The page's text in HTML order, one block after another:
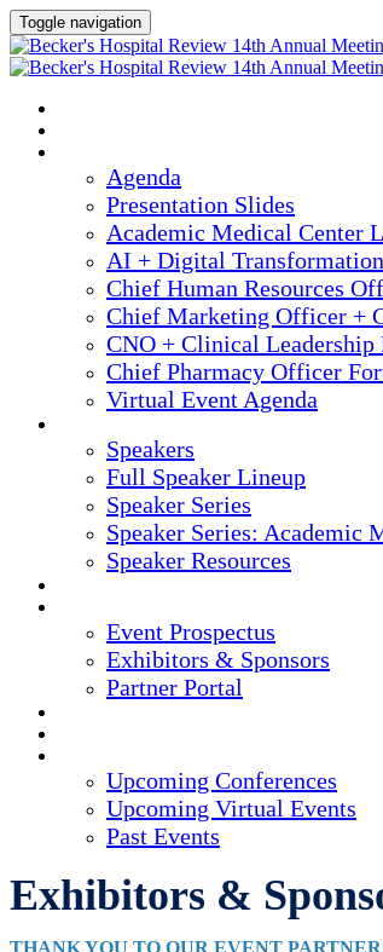
Toggle navigation
Agenda
Presentation Slides
Academic Medical Center
AI + Digital
Chief Human Resources
Chief Marketing Officer +
CNO + Clinical Leadership
Chief Pharmacy Officer
Virtual Event Agenda
Speakers
Full Speaker Lineup
Speaker Series
Speaker Series: Academic
Speaker Resources
Event Prospectus
Exhibitors & Sponsors
Partner Portal
Upcoming Conferences
Upcoming Virtual Events
Past Events
Exhibitors &
THANK YOU TO OUR EVENT